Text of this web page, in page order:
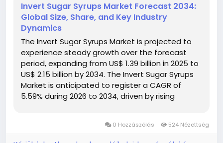
Invert Sugar Syrups Market Forecast 2034:
Global Size, Share, and Key Industry
Dynamics
The Invert Sugar Syrups Market is projected to
experience steady growth over the forecast
period, expanding from US$ 1.39 billion in 2025 to
US$ 2.15 billion by 2034. The Invert Sugar Syrups
Market is anticipated to register a CAGR of
5.59% during 2026 to 2034, driven by rising
0 Hozzászólás 524 Nézettség